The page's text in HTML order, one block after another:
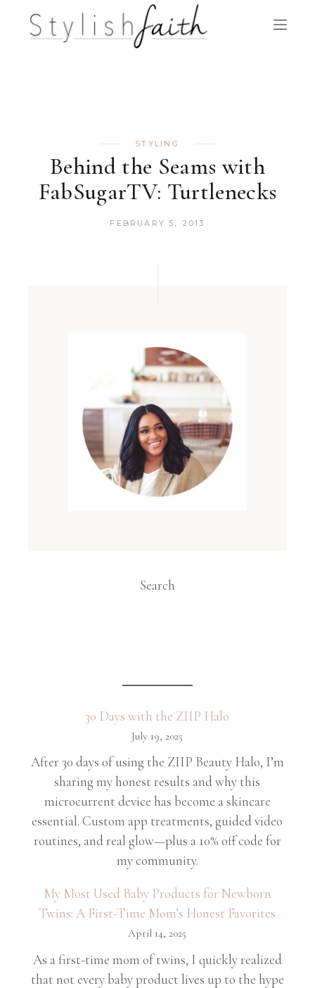
STYLING
Behind the Seams with
FabSugarTV: Turtlenecks
FEBRUARY 5, 2013
Search
30 Days with the ZIIP Halo
July 19, 2025
After 30 days of using the ZIIP Beauty Halo, I’m
sharing my honest results and why this
microcurrent device has become a skincare
essential. Custom app treatments, guided video
routines, and real glow—plus a 10% off code for
my community.
My Most Used Baby Products for Newborn
Twins: A First-Time Mom’s Honest Favorites
April 14, 2025
As a first-time mom of twins, I quickly realized
that not every baby product lives up to the hype